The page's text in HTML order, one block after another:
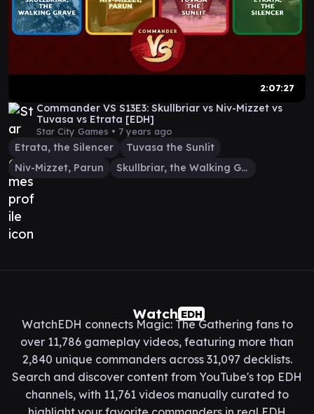
2:07:27
Commander VS S13E3: Skullbriar vs Niv-Mizzet vs
Tuvasa vs Etrata [EDH]
Star City Games • 7 years ago
Etrata, the Silencer
Tuvasa the Sunlit
Niv-Mizzet, Parun
Skullbriar, the Walking Grave
Watch EDH
WatchEDH connects Magic: The Gathering fans to
over 11,786 gameplay videos, featuring more than
2,840 unique commanders across 31,097 decklists.
Search and discover content from YouTube's top EDH
channels, with 11,761 videos manually curated to